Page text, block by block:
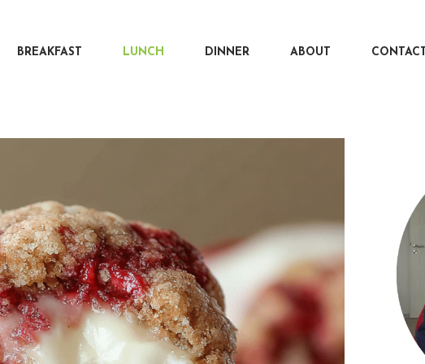
BREAKFAST LUNCH DINNER ABOUT CONTACT